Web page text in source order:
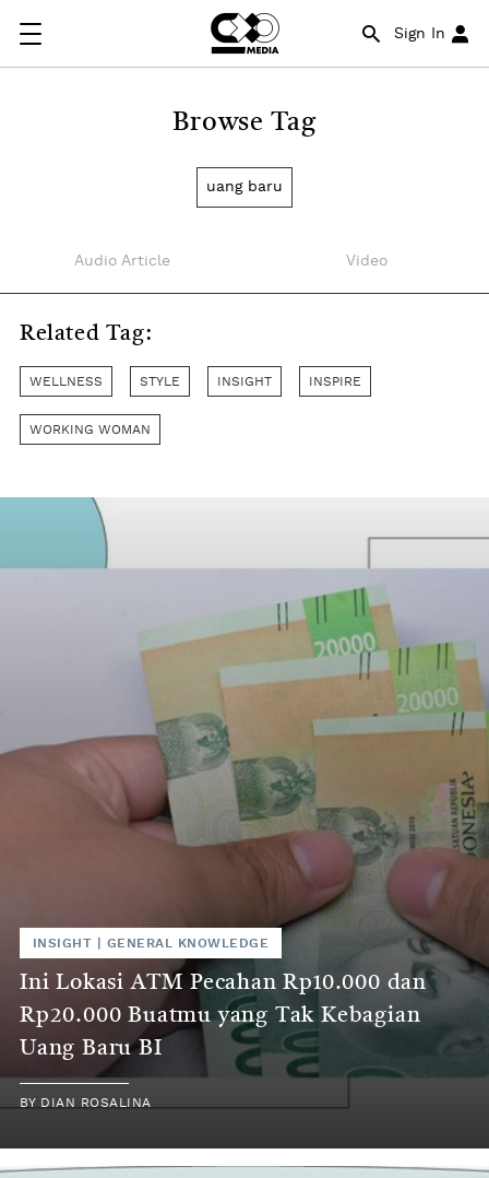
Sign In
Browse Tag
uang baru
Audio Article Video
Related Tag:
WELLNESS STYLE INSIGHT INSPIRE
WORKING WOMAN
INSIGHT GENERAL KNOWLEDGE
Ini Lokasi ATM Pecahan Rp10.000 dan
Rp20.000 Buatmu yang Tak Kebagian
Uang Baru BI
BY DIAN ROSALINA